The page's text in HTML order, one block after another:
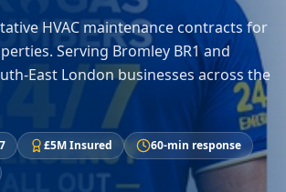
HVAC maintenance contracts for
Serving Bromley BR1 and
East London businesses across the
£5M Insured
60-min response